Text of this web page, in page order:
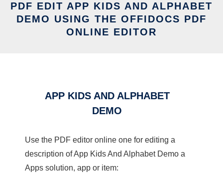
PDF EDIT APP KIDS AND ALPHABET
DEMO USING THE OFFIDOCS PDF
ONLINE EDITOR
APP KIDS AND ALPHABET
DEMO
Use the PDF editor online one for editing a
description of App Kids And Alphabet Demo a
Apps solution, app or item: